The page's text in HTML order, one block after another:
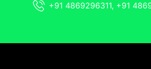
+91 4869296311, +91